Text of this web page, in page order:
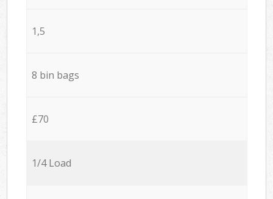
1,5
8 bin bags
£70
1/4 Load